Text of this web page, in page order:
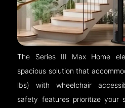
The Series III Max Home
spacious solution that
lbs) with wheelchair
safety features prioritize your